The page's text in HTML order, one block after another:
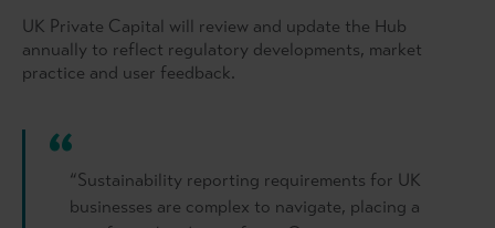
UK Private Capital will review and update the Hub
annually to reflect regulatory developments, market
practice and user feedback.
“Sustainability reporting requirements for UK
businesses are complex to navigate, placing a